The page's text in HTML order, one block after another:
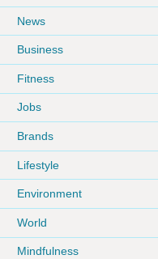
News
Business
Fitness
Jobs
Brands
Lifestyle
Environment
World
Mindfulness